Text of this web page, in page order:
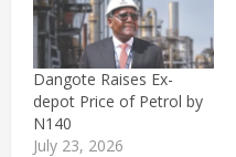
Dangote Raises Ex-
depot Price of Petrol by
N140
July 23, 2026